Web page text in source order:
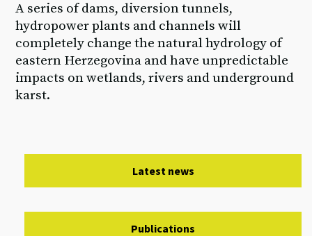
A series of dams, diversion tunnels,
hydropower plants and channels will
completely change the natural hydrology of
eastern Herzegovina and have unpredictable
impacts on wetlands, rivers and underground
karst.
Latest news
Publications